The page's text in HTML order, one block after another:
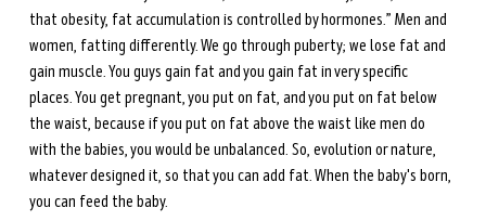
that obesity, fat accumulation is controlled by hormones.” Men and
women, fatting differently. We go through puberty; we lose fat and
gain muscle. You guys gain fat and you gain fat in very specific
places. You get pregnant, you put on fat, and you put on fat below
the waist, because if you put on fat above the waist like men do
with the babies, you would be unbalanced. So, evolution or nature,
whatever designed it, so that you can add fat. When the baby's born,
you can feed the baby.